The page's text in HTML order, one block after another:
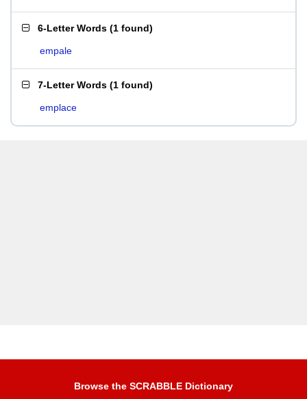
6-Letter Words (1 found)
empale
7-Letter Words (1 found)
emplace
Browse the SCRABBLE Dictionary